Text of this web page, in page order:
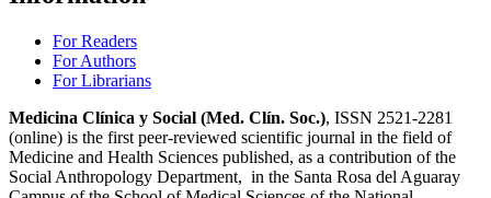
For Readers
For Authors
For Librarians
Medicina Clínica y Social (Med. Clín. Soc.), ISSN 2521-2281
(online) is the first peer-reviewed scientific journal in the field of
Medicine and Health Sciences published, as a contribution of the
Social Anthropology Department, in the Santa Rosa del Aguaray